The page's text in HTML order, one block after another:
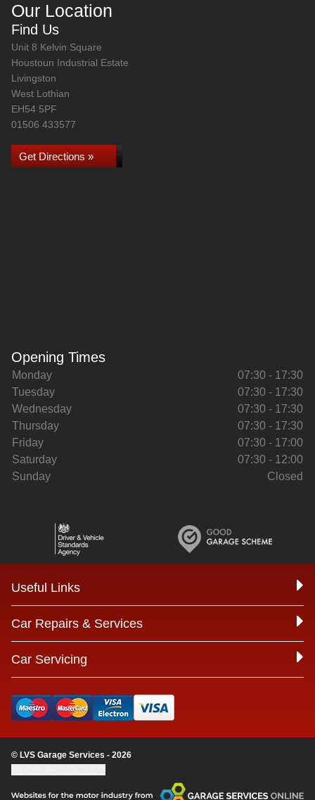
Our Location
Find Us
Unit 8 Kelvin Square
Houstoun Industrial Estate
Livingston
West Lothian
EH54 5PF
01506 433577
Get Directions »
Opening Times
Monday
07:30 - 17:30
Tuesday
07:30 - 17:30
Wednesday
07:30 - 17:30
Thursday
07:30 - 17:30
Friday
07:30 - 17:00
Saturday
07:30 - 12:00
Sunday
Closed
Useful Links
Car Repairs & Services
Car Servicing
© LVS Garage Services - 2026